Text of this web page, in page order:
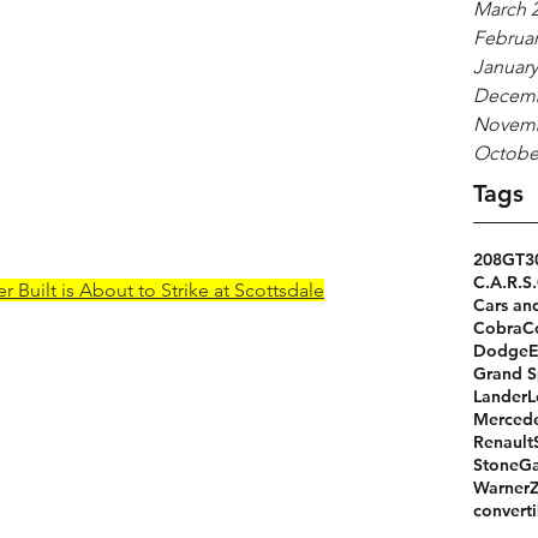
March
Tags
208GT
C.A.R.S.
Cars
Cobra
Dodge
Grand
Lander
Renault
Warner
Built is About to Strike at Scottsdale